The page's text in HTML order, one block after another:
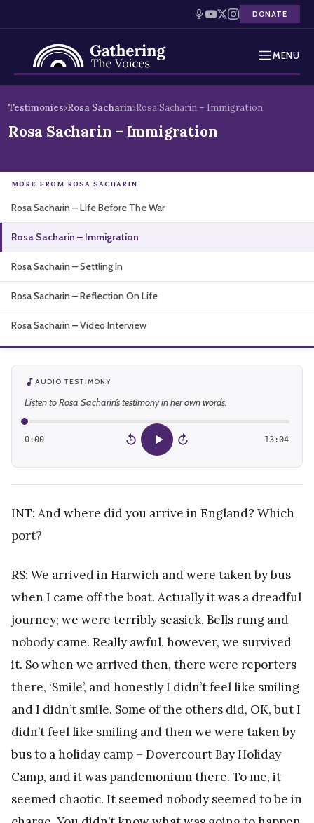
DONATE
MENU
Holocaust Timeline
Interactive Exhibition
Podcasts
About
to
content
Testimonies›Rosa Sacharin›Rosa Sacharin – Immigration
Rosa Sacharin – Immigration
MORE FROM ROSA SACHARIN
Rosa Sacharin – Life Before The War
Rosa Sacharin – Immigration
Rosa Sacharin – Settling In
Rosa Sacharin – Reflection On Life
Rosa Sacharin – Video Interview
AUDIO TESTIMONY
Listen to Rosa Sacharin’s testimony in her own words.
0:00 15 15 13:04
INT: And where did you arrive in England? Which
port?
RS: We arrived in Harwich and were taken by bus
when I came off the boat. Actually it was a dreadful
journey; we were terribly seasick. Bells rung and
nobody came. Really awful, however, we survived
it. So when we arrived then, there were reporters
there, ‘Smile’, and honestly I didn’t feel like smiling
and I didn’t smile. Some of the others did, OK, but I
didn’t feel like smiling and then we were taken by
bus to a holiday camp – Dovercourt Bay Holiday
Camp, and it was pandemonium there. To me, it
seemed chaotic. It seemed nobody seemed to be in